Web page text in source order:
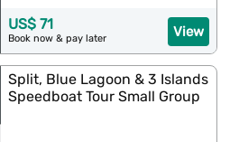
View
US$ 71
Book now & pay later
Split, Blue Lagoon & 3 Islands
Speedboat Tour Small Group